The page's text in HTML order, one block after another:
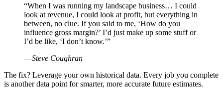
“When I was running my landscape business… I could
look at revenue, I could look at profit, but everything in
between, no clue. If you said to me, ‘How do you
influence gross margin?’ I’d just make up some stuff or
I’d be like, ‘I don’t know.’”
—Steve Coughran
The fix? Leverage your own historical data. Every job you complete
is another data point for smarter, more accurate future estimates.